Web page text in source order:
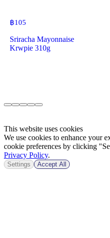
฿105
Sriracha Mayonnaise
Krwpie 310g
This website uses cookies
We use cookies to enhance your
cookie preferences by clicking
Privacy Policy.
Settings Accept All